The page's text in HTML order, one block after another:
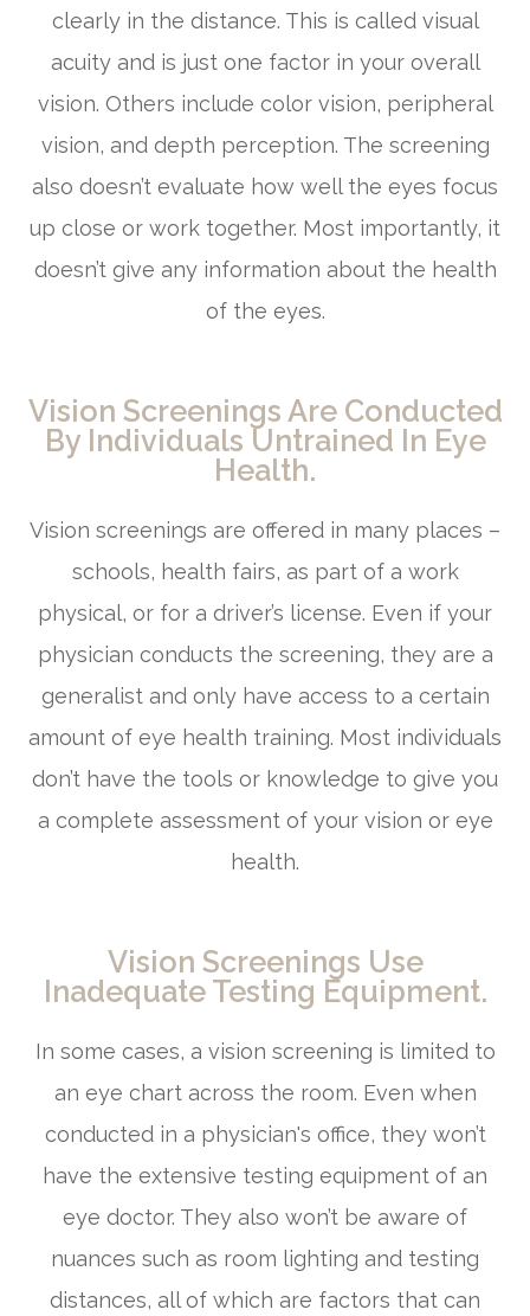
clearly in the distance. This is called visual
acuity and is just one factor in your overall
vision. Others include color vision, peripheral
vision, and depth perception. The screening
also doesn’t evaluate how well the eyes focus
up close or work together. Most importantly, it
doesn’t give any information about the health
of the eyes.
Vision Screenings Are Conducted
By Individuals Untrained In Eye
Health.
Vision screenings are offered in many places –
schools, health fairs, as part of a work
physical, or for a driver’s license. Even if your
physician conducts the screening, they are a
generalist and only have access to a certain
amount of eye health training. Most individuals
don’t have the tools or knowledge to give you
a complete assessment of your vision or eye
health.
Vision Screenings Use
Inadequate Testing Equipment.
In some cases, a vision screening is limited to
an eye chart across the room. Even when
conducted in a physician's office, they won’t
have the extensive testing equipment of an
eye doctor. They also won’t be aware of
nuances such as room lighting and testing
distances, all of which are factors that can